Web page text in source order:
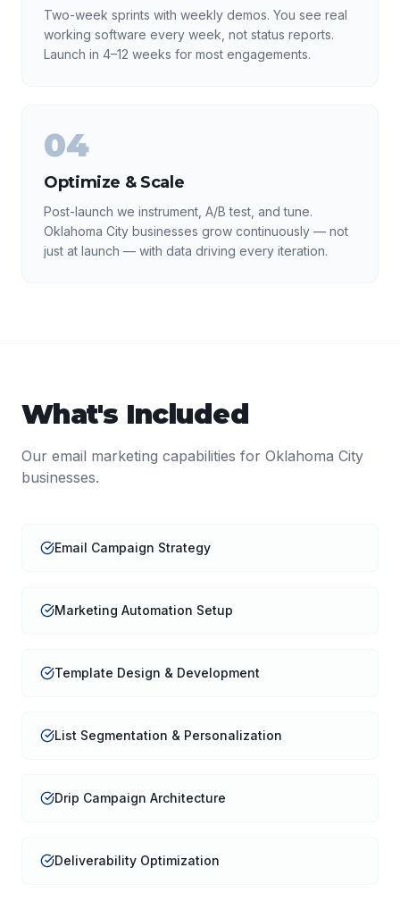
Two-week sprints with weekly demos. You see real
working software every week, not status reports.
Launch in 4–12 weeks for most engagements.
04
Optimize & Scale
Post-launch we instrument, A/B test, and tune.
Oklahoma City businesses grow continuously — not
just at launch — with data driving every iteration.
What's Included
Our email marketing capabilities for Oklahoma City
businesses.
Email Campaign Strategy
Marketing Automation Setup
Template Design & Development
List Segmentation & Personalization
Drip Campaign Architecture
Deliverability Optimization